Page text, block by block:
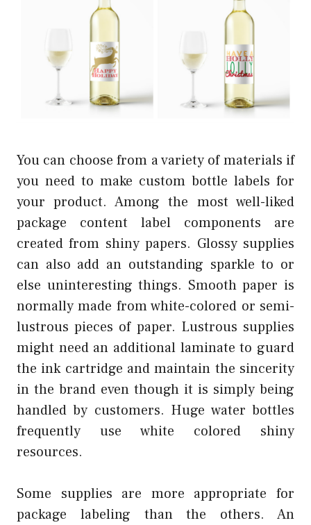
You can choose from a variety of materials if
you need to make custom bottle labels for
your product. Among the most well-liked
package content label components are
created from shiny papers. Glossy supplies
can also add an outstanding sparkle to or
else uninteresting things. Smooth paper is
normally made from white-colored or semi-
lustrous pieces of paper. Lustrous supplies
might need an additional laminate to guard
the ink cartridge and maintain the sincerity
in the brand even though it is simply being
handled by customers. Huge water bottles
frequently use white colored shiny
resources.
Some supplies are more appropriate for
package labeling than the others. An